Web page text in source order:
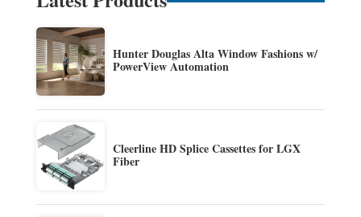
Hunter Douglas Alta Window Fashions w/
PowerView Automation
Cleerline HD Splice Cassettes for LGX
Fiber